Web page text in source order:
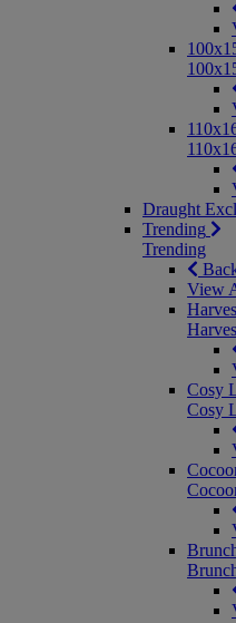
Draught
Trending
Trending
View
Cosy
Cosy